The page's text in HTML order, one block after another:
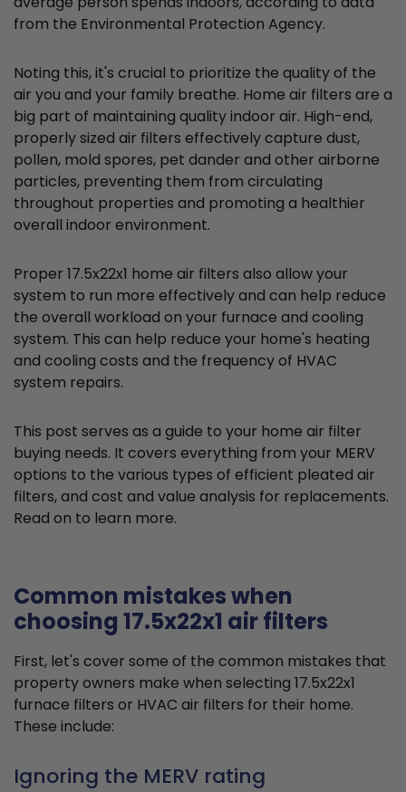
from the Environmental Protection Agency.
Noting this, it's crucial to prioritize the quality of the
air you and your family breathe. Home air filters are a
big part of maintaining quality indoor air. High-end,
properly sized air filters effectively capture dust,
pollen, mold spores, pet dander and other airborne
particles, preventing them from circulating
throughout properties and promoting a healthier
overall indoor environment.
Proper 17.5x22x1 home air filters also allow your
system to run more effectively and can help reduce
the overall workload on your furnace and cooling
system. This can help reduce your home's heating
and cooling costs and the frequency of HVAC
system repairs.
This post serves as a guide to your home air filter
buying needs. It covers everything from your MERV
options to the various types of efficient pleated air
filters, and cost and value analysis for replacements.
Read on to learn more.
Common mistakes when
choosing 17.5x22x1 air filters
First, let's cover some of the common mistakes that
property owners make when selecting 17.5x22x1
furnace filters or HVAC air filters for their home.
These include:
Ignoring the MERV rating